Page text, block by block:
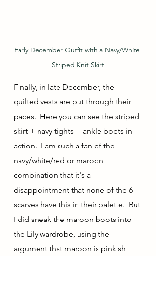
Early December Outfit with a Navy/White
Striped Knit Skirt
Finally, in late December, the
quilted vests are put through their
paces.  Here you can see the striped
skirt + navy tights + ankle boots in
action.  I am such a fan of the
navy/white/red or maroon
combination that it's a
disappointment that none of the 6
scarves have this in their palette.  But
I did sneak the maroon boots into
the Lily wardrobe, using the
argument that maroon is pinkish